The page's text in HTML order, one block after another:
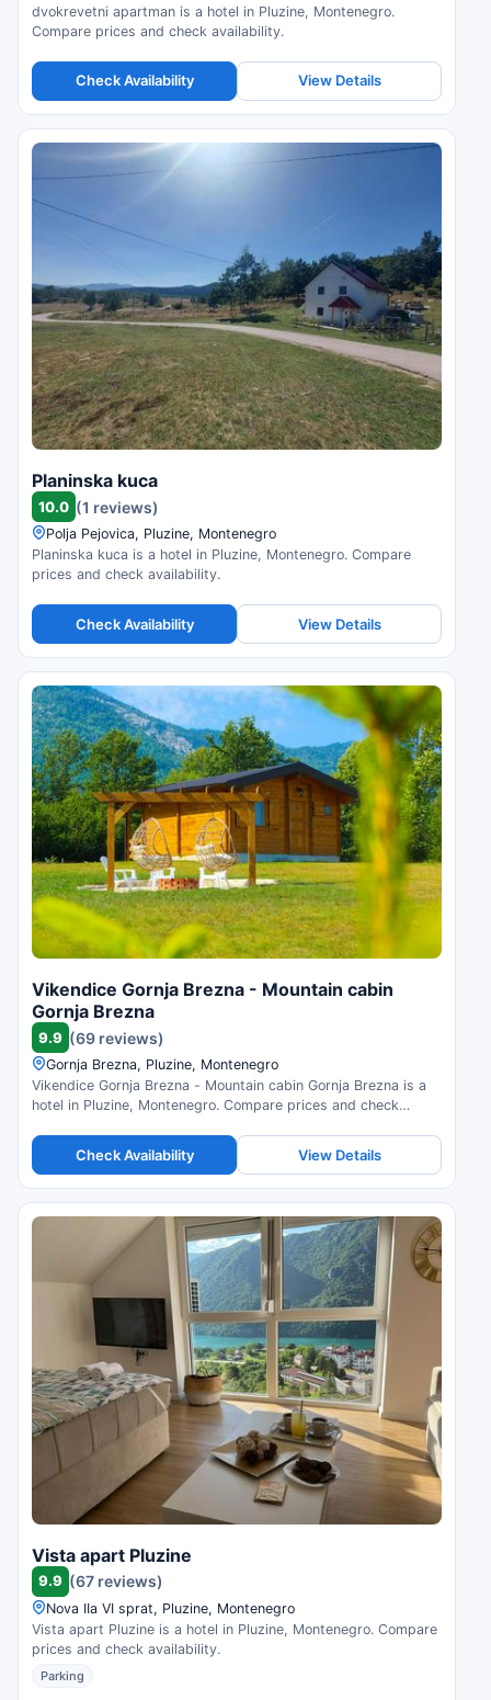
dvokrevetni apartman is a hotel in Pluzine, Montenegro.
Compare prices and check availability.
Check Availability View Details
Planinska kuca
10.0 (1 reviews)
Polja Pejovica, Pluzine, Montenegro
Planinska kuca is a hotel in Pluzine, Montenegro. Compare
prices and check availability.
Check Availability View Details
Vikendice Gornja Brezna - Mountain cabin
Gornja Brezna
9.9 (69 reviews)
Gornja Brezna, Pluzine, Montenegro
Vikendice Gornja Brezna - Mountain cabin Gornja Brezna is a
hotel in Pluzine, Montenegro. Compare prices and check
Check Availability View Details
Vista apart Pluzine
9.9 (67 reviews)
Nova IIa VI sprat, Pluzine, Montenegro
Vista apart Pluzine is a hotel in Pluzine, Montenegro. Compare
prices and check availability.
Parking